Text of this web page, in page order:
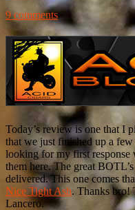
9 comments
Today’s review is one that I
that we just finished up a
looking for my first
them here. The great
delivered. This one comes
Nice Tight Ash. Thanks bro!
Lancero.